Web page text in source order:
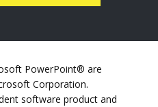
PowerPoint® are
Corporation.
software product and